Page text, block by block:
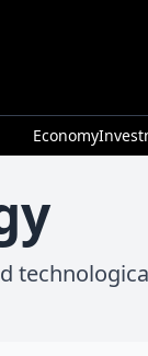
Economy